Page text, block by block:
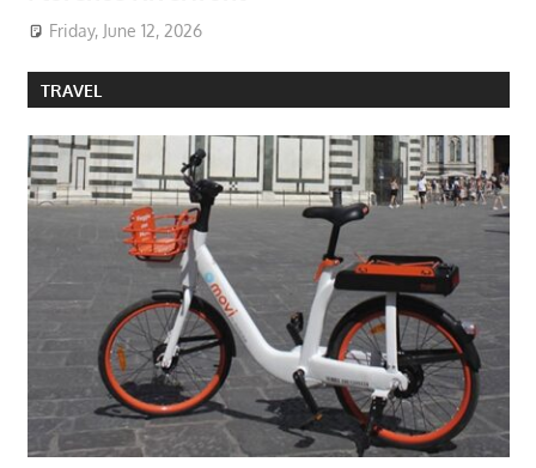
Friday, June 12, 2026
TRAVEL